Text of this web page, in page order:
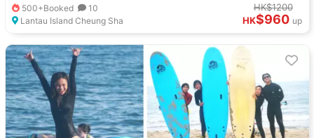
500+Booked
10
Lantau Island Cheung Sha
HK$1200
HK$960 up